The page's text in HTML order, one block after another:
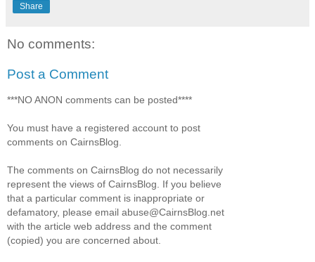
Share
No comments:
Post a Comment
***NO ANON comments can be posted****
You must have a registered account to post
comments on CairnsBlog.
The comments on CairnsBlog do not necessarily
represent the views of CairnsBlog. If you believe
that a particular comment is inappropriate or
defamatory, please email abuse@CairnsBlog.net
with the article web address and the comment
(copied) you are concerned about.